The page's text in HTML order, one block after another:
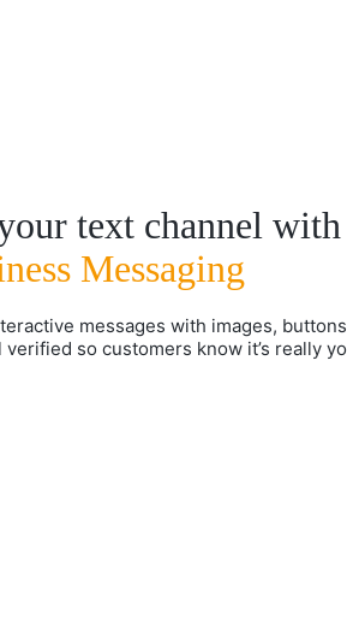
text channel with
Messaging
messages with images,
verified so customers know it’s really